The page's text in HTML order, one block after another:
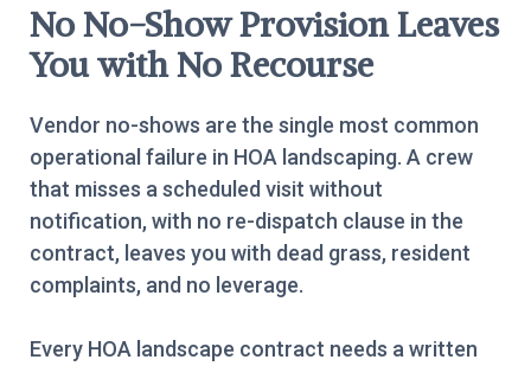
No No-Show Provision Leaves
You with No Recourse
Vendor no-shows are the single most common
operational failure in HOA landscaping. A crew
that misses a scheduled visit without
notification, with no re-dispatch clause in the
contract, leaves you with dead grass, resident
complaints, and no leverage.
Every HOA landscape contract needs a written